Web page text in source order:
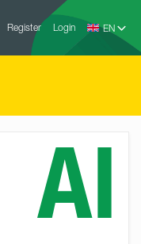
Register Login
Al